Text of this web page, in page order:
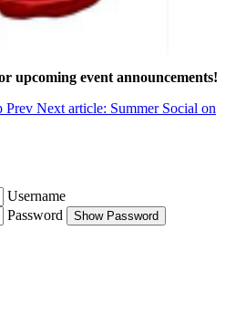
upcoming event announcements!
Prev Next article: Summer Social on
Username
Password
Show Password